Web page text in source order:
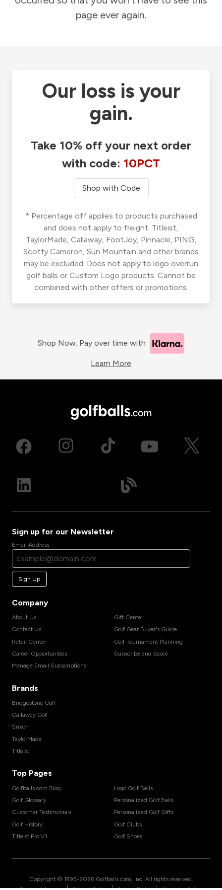
page ever again.
Our loss is your
gain.
Take 10% off your next order
with code: 10PCT
Shop with Code
* Percentage off applies to products purchased
and does not apply to freight. Titleist,
TaylorMade, Callaway, FootJoy, Pinnacle, PING,
Scotty Cameron, Sun Mountain and other brands
may be excluded. Does not apply to logo overrun
golf balls or Custom Logo products. Cannot be
combined with other offers or promotions.
Shop Now. Pay over time with
Learn More
Sign up for our Newsletter
Email Address
Sign Up
Company
About Us
Contact Us
Retail Center
Career Opportunities
Manage Email Subscriptions
Gift Center
Golf Gear Buyer's Guide
Golf Tournament Planning
Subscribe and Score
Brands
Bridgestone Golf
Callaway Golf
Srixon
TaylorMade
Titleist
Top Pages
Golfballs.com Blog
Golf Glossary
Customer Testimonials
Golf History
Titleist Pro V1
Logo Golf Balls
Personalized Golf Balls
Personalized Golf Gifts
Golf Clubs
Golf Shoes
Copyright © 1995-2026 Golfballs.com, Inc. All rights reserved.
| | |